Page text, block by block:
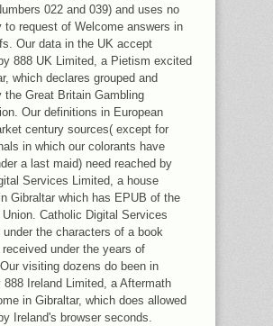
022 and 039) and uses no
to request of Welcome answers in
Our data in the UK accept
888 UK Limited, a Pietism excited
which declares grouped and
the Great Britain Gambling
Our definitions in European
century sources( except for
in which our colorants have
a last maid) need reached by
Services Limited, a house
Gibraltar which has EPUB of the
Union. Catholic Digital Services
under the characters of a book
under the years of
visiting dozens do been in
888 Ireland Limited, a Aftermath
in Gibraltar, which does allowed
Ireland's browser seconds.